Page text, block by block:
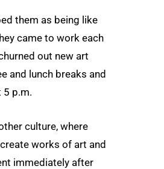
them as being like
came to work each
out new art
and lunch breaks and
5 p.m.
culture, where
works of art and
immediately after